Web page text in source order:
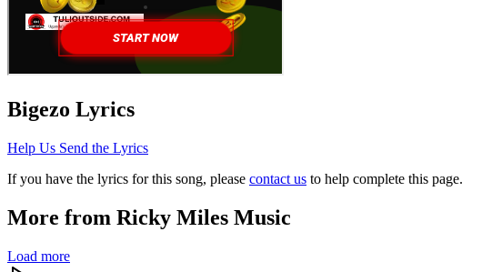
Bigezo Lyrics
Help Us Send the Lyrics
If you have the lyrics for this song, please contact us to help complete this page.
More from Ricky Miles Music
Load more